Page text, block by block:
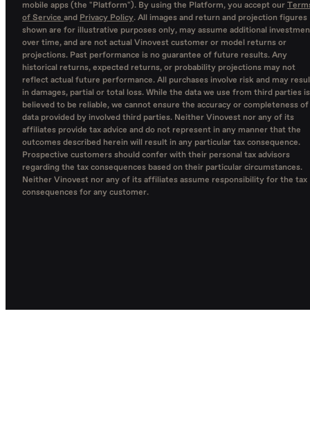
mobile apps (the "Platform"). By using the Platform, you accept our
of Service and Privacy Policy. All images and return and projection figures
shown are for illustrative purposes only, may assume additional
over time, and are not actual Vinovest customer or model returns or
projections. Past performance is no guarantee of future results. Any
historical returns, expected returns, or probability projections may not
reflect actual future performance. All purchases involve risk and may
in damages, partial or total loss. While the data we use from third parties is
believed to be reliable, we cannot ensure the accuracy or completeness of
data provided by involved third parties. Neither Vinovest nor any of its
affiliates provide tax advice and do not represent in any manner that the
outcomes described herein will result in any particular tax consequence.
Prospective customers should confer with their personal tax advisors
regarding the tax consequences based on their particular circumstances.
Neither Vinovest nor any of its affiliates assume responsibility for the tax
consequences for any customer.